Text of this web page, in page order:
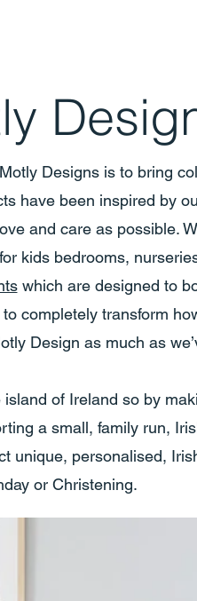
Designs is to bring
have been inspired by
and care as possible.
kids bedrooms,
which are designed to
completely transform
Design as much as
of Ireland so by
a small, family run,
unique, personalised,
or Christening.